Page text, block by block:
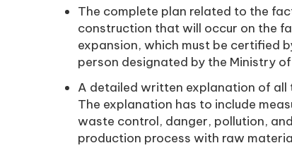
The complete plan related to the
construction that will occur on the
expansion, which must be certified
person designated by the Ministry
A detailed written explanation of all
The explanation has to include
waste control, danger, pollution,
production process with raw